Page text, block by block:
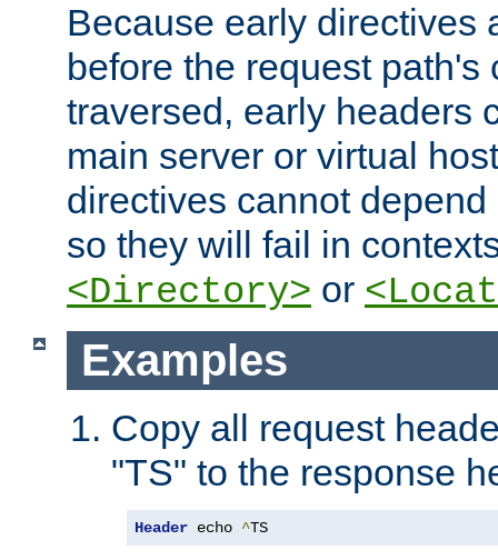
Because early directives
before the request path's
traversed, early headers
main server or virtual
directives cannot
so they will fail in
<Directory> or
Examples
Copy all request
"TS" to the response
Header echo ^TS